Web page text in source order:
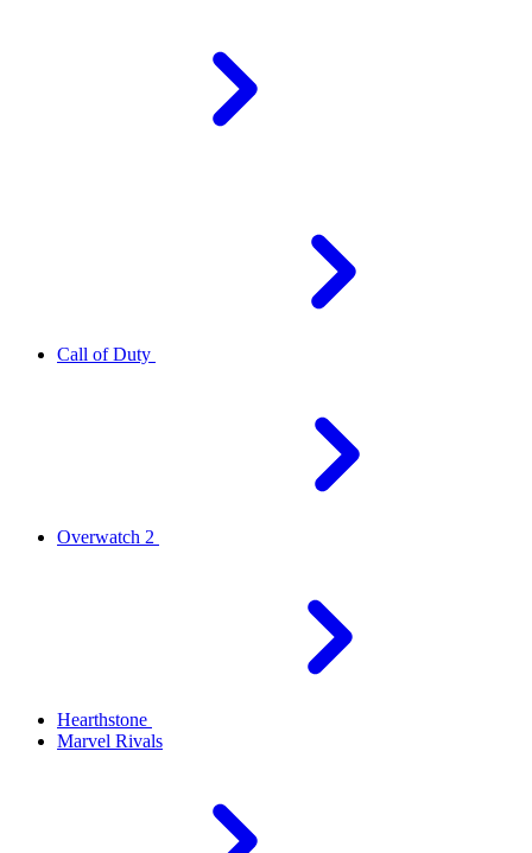
Call of Duty
Overwatch 2
Hearthstone
Marvel Rivals